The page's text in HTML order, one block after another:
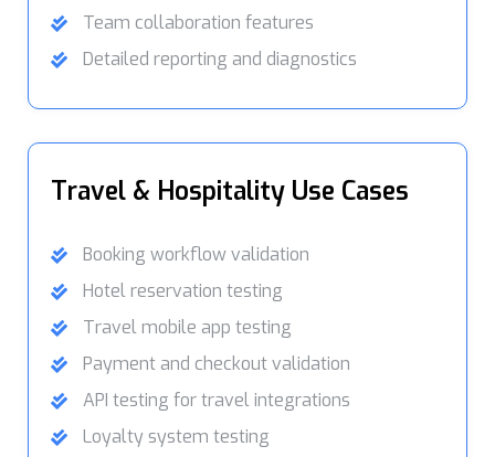
Team collaboration features
Detailed reporting and diagnostics
Travel & Hospitality Use Cases
Booking workflow validation
Hotel reservation testing
Travel mobile app testing
Payment and checkout validation
API testing for travel integrations
Loyalty system testing